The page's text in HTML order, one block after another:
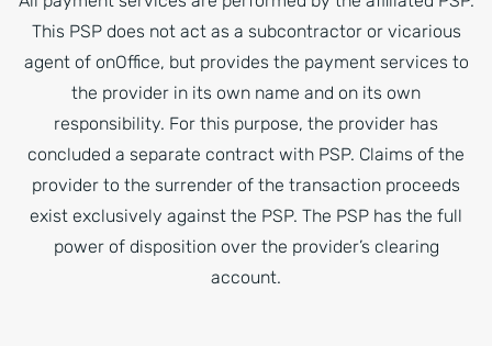
This PSP does not act as a subcontractor or vicarious
agent of onOffice, but provides the payment services to
the provider in its own name and on its own
responsibility. For this purpose, the provider has
concluded a separate contract with PSP. Claims of the
provider to the surrender of the transaction proceeds
exist exclusively against the PSP. The PSP has the full
power of disposition over the provider’s clearing
account.